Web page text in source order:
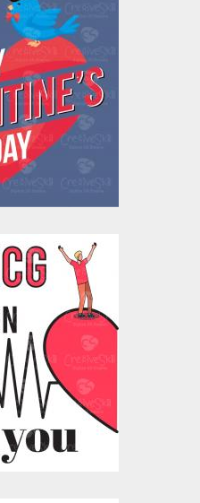
Birds
Art
$4.00
My
ECG For
Art
$4.00